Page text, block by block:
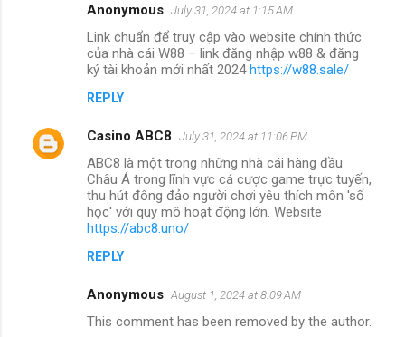
Anonymous July 31, 2024 at 1:15 AM
Link chuẩn để truy cập vào website chính thức
của nhà cái W88 – link đăng nhập w88 & đăng
ký tài khoản mới nhất 2024https://w88.sale/
REPLY
Casino ABC8 July 31, 2024 at 11:06 PM
ABC8 là một trong những nhà cái hàng đầu
Châu Á trong lĩnh vực cá cược game trực tuyến,
thu hút đông đảo người chơi yêu thích môn 'số
học' với quy mô hoạt động lớn. Website
https://abc8.uno/
REPLY
Anonymous August 1, 2024 at 8:09 AM
This comment has been removed by the author.